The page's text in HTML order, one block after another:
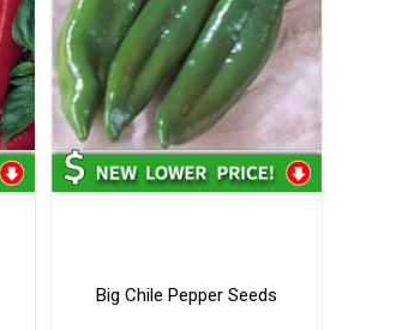
Big Chile Pepper Seeds